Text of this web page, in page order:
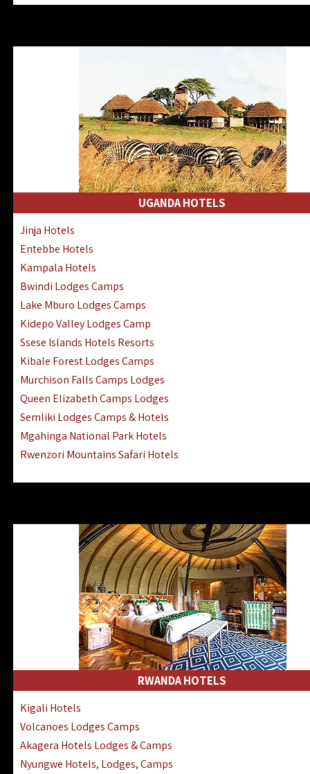
Lake Manyara Lodges Hotels
Nyerere National Park Hotels
Kilwa Masoko Hotels Resorts
Gombe Hotels Lodges Camps
Mafia Island Hotels & Lodges
Lake Natron Hotels Tanzania
Fanjove Private Island Hotels
Saadani Hotels Lodges Camps
Mwanza Hotels Accommodation
Zanzibar City Stone Town Hotels
Mahale Mountains Lodges Camps
Chumbe Island Coral Park Hotels
Ngorongoro Lodges Camps Hotels
Ugalla River Game Reserve Hotels
Mnemba Island Hotels (off Zanzibar)
Rubondo Island Lake Victoria Hotels
UGANDA HOTELS
Jinja Hotels
Entebbe Hotels
Kampala Hotels
Bwindi Lodges Camps
Lake Mburo Lodges Camps
Kidepo Valley Lodges Camp
Ssese Islands Hotels Resorts
Kibale Forest Lodges Camps
Murchison Falls Camps Lodges
Queen Elizabeth Camps Lodges
Semliki Lodges Camps & Hotels
Mgahinga National Park Hotels
Rwenzori Mountains Safari Hotels
RWANDA HOTELS
Kigali Hotels
Volcanoes Lodges Camps
Akagera Hotels Lodges & Camps
Nyungwe Hotels, Lodges, Camps